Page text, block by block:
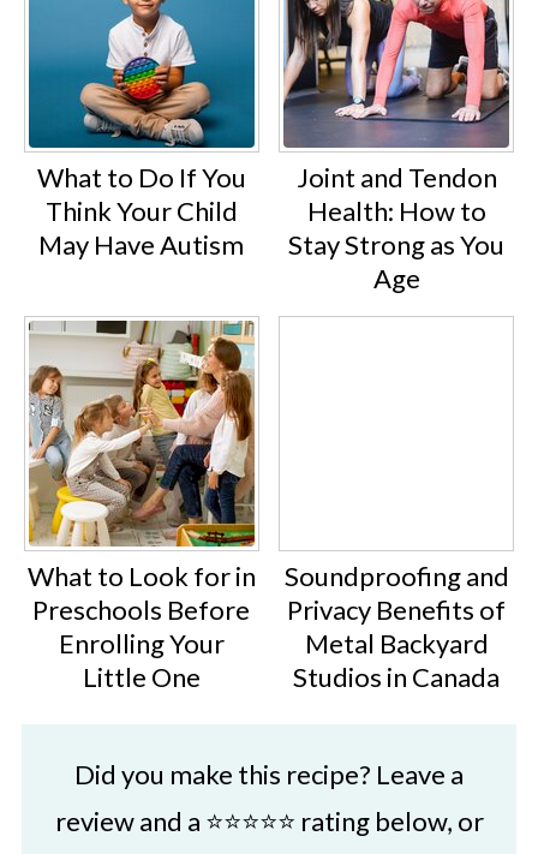
What to Do If You
Think Your Child
May Have Autism
Joint and Tendon
Health: How to
Stay Strong as You
Age
What to Look for in
Preschools Before
Enrolling Your
Little One
Soundproofing and
Privacy Benefits of
Metal Backyard
Studios in Canada
Did you make this recipe? Leave a
review and a ⭐⭐⭐⭐⭐ rating below, or